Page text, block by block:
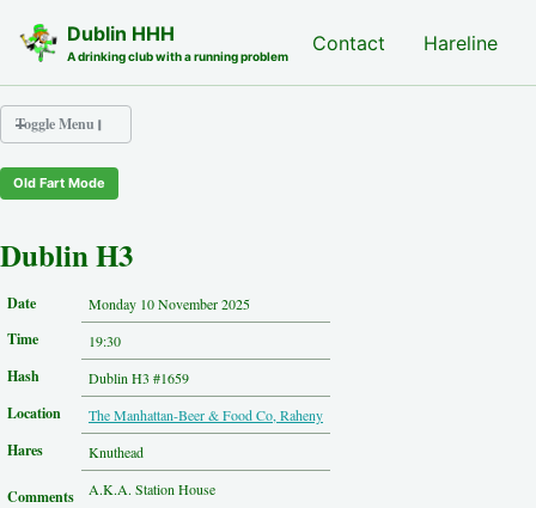
Dublin HHH
A drinking club with a running problem
Contact Hareline
Toggle Menu
Run Archive
Photos
Contact
Tourist Info
Original Site
About This Site
Old Fart Mode
Dublin H3
Date Monday 10 November 2025
Time 19:30
Hash Dublin H3 #1659
Location The Manhattan-Beer & Food Co, Raheny
Hares Knuthead
Comments A .K.A. Station House